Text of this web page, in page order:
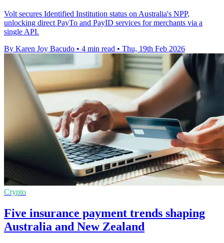
Volt secures Identified Institution status on Australia's NPP,
unlocking direct PayTo and PayID services for merchants via a
single API.
By Karen Joy Bacudo • 4 min read • Thu, 19th Feb 2026
Crypto
Five insurance payment trends shaping
Australia and New Zealand